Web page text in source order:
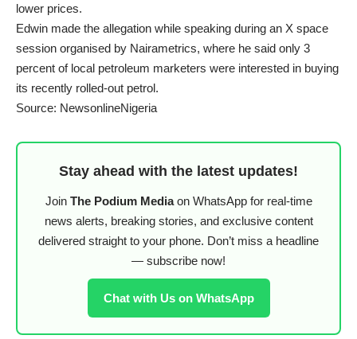
lower prices.
Edwin made the allegation while speaking during an X space
session organised by Nairametrics, where he said only 3
percent of local petroleum marketers were interested in buying
its recently rolled-out petrol.
Source: NewsonlineNigeria
Stay ahead with the latest updates!
Join The Podium Mediaon WhatsApp for real-time
news alerts, breaking stories, and exclusive content
delivered straight to your phone. Don’t miss a headline
— subscribe now!
Chat with Us on WhatsApp